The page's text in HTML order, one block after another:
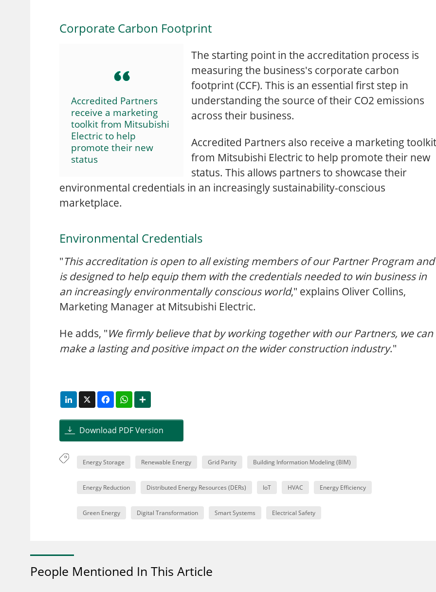
Corporate Carbon Footprint
Accredited Partners
receive a marketing
toolkit from Mitsubishi
Electric to help
promote their new
status
The starting point in the accreditation process is
measuring the business's corporate carbon
footprint (CCF). This is an essential first step in
understanding the source of their CO2 emissions
across their business.
Accredited Partners also receive a marketing toolkit
from Mitsubishi Electric to help promote their new
status. This allows partners to showcase their
environmental credentials in an increasingly sustainability-conscious
marketplace.
Environmental Credentials
"This accreditation is open to all existing members of our Partner Program and
is designed to help equip them with the credentials needed to win business in
an increasingly environmentally conscious world," explains Oliver Collins,
Marketing Manager at Mitsubishi Electric.
He adds, "We firmly believe that by working together with our Partners, we can
make a lasting and positive impact on the wider construction industry."
LinkedIn FacebookWhatsApp
Download PDF Version
Energy Storage Renewable Energy Grid Parity Building Information Modeling (BIM)
Energy Reduction Distributed Energy Resources (DERs) IoT HVAC Energy Efficiency
Green Energy Digital Transformation Smart Systems Electrical Safety
People Mentioned In This Article